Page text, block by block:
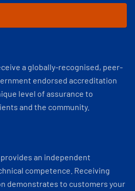
a globally-recognised, peer-
endorsed accreditation
level of assurance to
and the community.
an independent
competence. Receiving
demonstrates to customers your